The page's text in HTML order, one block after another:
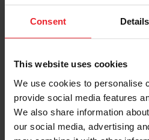
Consent Details
This website uses cookies
We use cookies to personalise
provide social media features
We also share information
our social media, advertising
Keep me logged in
Forgot Username or Membership
Forgot/Change Password
Para leer esta página en español,